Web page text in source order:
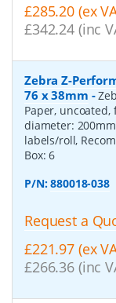
£285.20 (ex
£342.24 (inc
Zebra Z-
76 x 38mm -
Paper,
diameter:
labels/roll,
Box:6
P/N:880018-038
Request a
£221.97 (ex
£266.36 (inc